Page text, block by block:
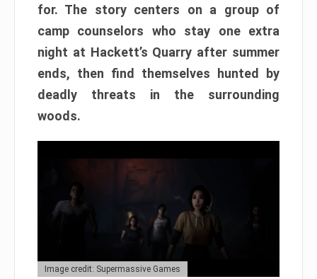
for. The story centers on a group of
camp counselors who stay one extra
night at Hackett’s Quarry after summer
ends, then find themselves hunted by
deadly threats in the surrounding
woods.
Image credit: Supermassive Games